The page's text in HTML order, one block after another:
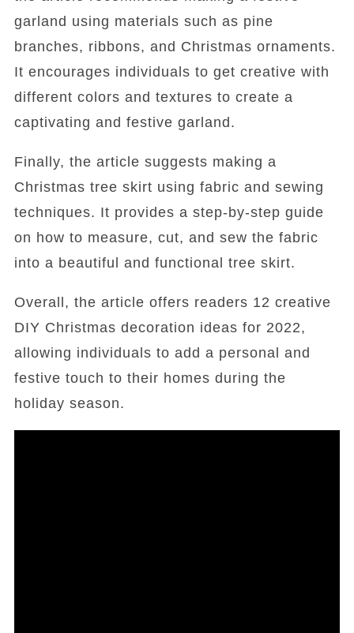
garland using materials such as pine
branches, ribbons, and Christmas ornaments.
It encourages individuals to get creative with
different colors and textures to create a
captivating and festive garland.
Finally, the article suggests making a
Christmas tree skirt using fabric and sewing
techniques. It provides a step-by-step guide
on how to measure, cut, and sew the fabric
into a beautiful and functional tree skirt.
Overall, the article offers readers 12 creative
DIY Christmas decoration ideas for 2022,
allowing individuals to add a personal and
festive touch to their homes during the
holiday season.